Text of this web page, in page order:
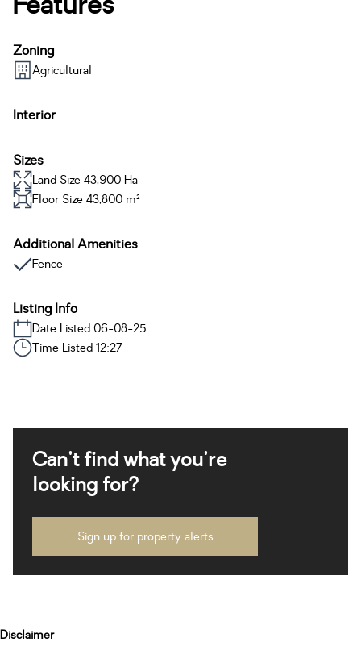
Zoning
Agricultural
Interior
Sizes
Land Size 43,900 Ha
Floor Size 43,800 m²
Additional Amenities
Fence
Listing Info
Date Listed 06-08-25
Time Listed 12:27
Can't find what you're
looking for?
Sign up for property alerts
Disclaimer